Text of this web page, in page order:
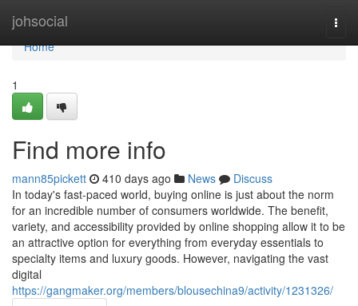
johsocial
Home
Home
1
Find more info
mann85pickett 410 days ago News
Discuss
In today's fast-paced world, buying online is just about the norm
for an incredible number of consumers worldwide. The benefit,
variety, and accessibility provided by online shopping allow it to be
an attractive option for everything from everyday essentials to
specialty items and luxury goods. However, navigating the vast
digital
https://gangmaker.org/members/blousechina9/activity/1231326/